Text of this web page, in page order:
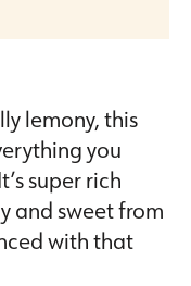
lemony, this
you
super rich
and sweet from
with that